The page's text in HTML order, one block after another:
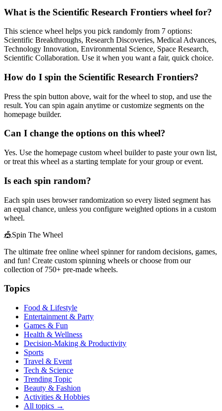
What is the Scientific Research Frontiers wheel for?
This science wheel helps you pick randomly from 7 options:
Scientific Breakthroughs, Research Discoveries, Medical Advances,
Technology Innovation, Environmental Science, Space Research,
Scientific Collaboration. Use it when you want a fair, quick choice.
How do I spin the Scientific Research Frontiers?
Press the spin button above, wait for the wheel to stop, and use the
result. You can spin again anytime or customize segments on the
homepage builder.
Can I change the options on this wheel?
Yes. Use the homepage custom wheel builder to paste your own list,
or treat this wheel as a starting template for your group or event.
Is each spin random?
Each spin uses browser randomization so every listed segment has
an equal chance, unless you configure weighted options in a custom
wheel.
🎪Spin The Wheel
The ultimate free online wheel spinner for random decisions, games,
and fun! Create custom spinning wheels or choose from our
collection of 750+ pre-made wheels.
Topics
Food & Lifestyle
Entertainment & Party
Games & Fun
Health & Wellness
Decision-Making & Productivity
Sports
Travel & Event
Tech & Science
Trending Topic
Beauty & Fashion
Activities & Hobbies
All topics →